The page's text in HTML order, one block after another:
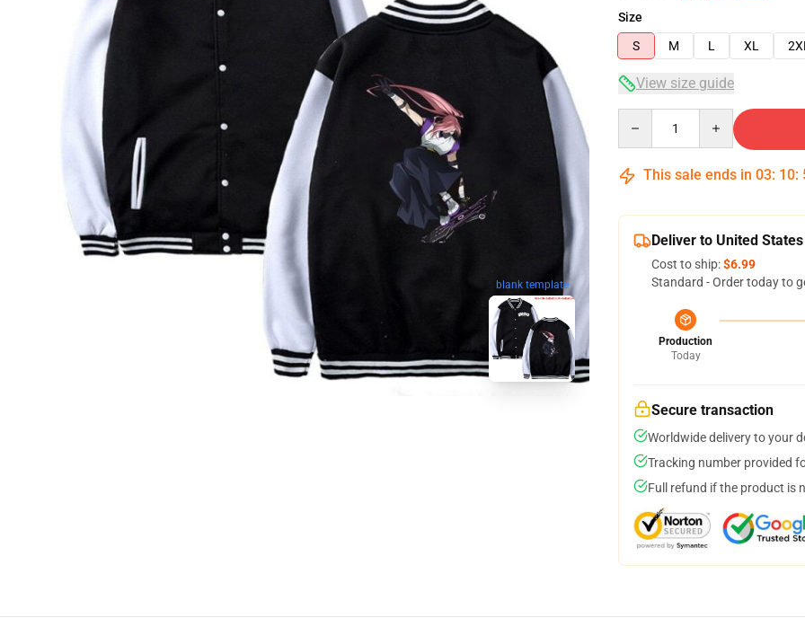
blank template
Size
S
M L XL 2XL
View size guide
This sale ends in 03: 10:
Deliver to United States
Cost to ship:$6.99
Standard - Order today to
Production
Today
Secure transaction
Worldwide delivery to your
Tracking number provided
Full refund if the product is